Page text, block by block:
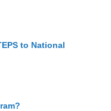
to National